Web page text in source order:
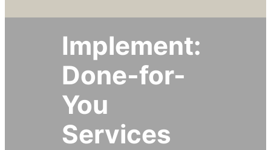
Implement:
Done-for-
You
Services